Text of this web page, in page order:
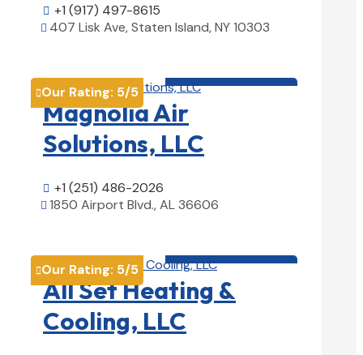
 +1 (917) 497-8615
 407 Lisk Ave, Staten Island, NY 10303
Our Rating: 5/5
Magnolia Air
Solutions, LLC
 +1 (251) 486-2026
 1850 Airport Blvd., AL 36606
Our Rating: 5/5
All Set Heating &
Cooling, LLC